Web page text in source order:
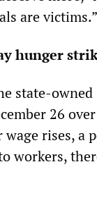
are victims.”
hunger
state-
26
rises, a
workers,